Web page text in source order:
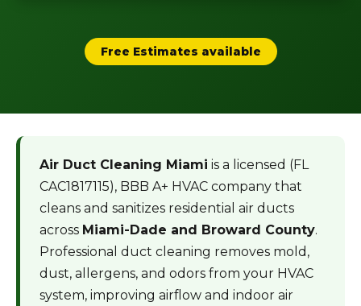
Free Estimates available
Air Duct Cleaning Miami is a licensed (FL
CAC1817115), BBB A+ HVAC company that
cleans and sanitizes residential air ducts
across Miami-Dade and Broward County.
Professional duct cleaning removes mold,
dust, allergens, and odors from your HVAC
system, improving airflow and indoor air